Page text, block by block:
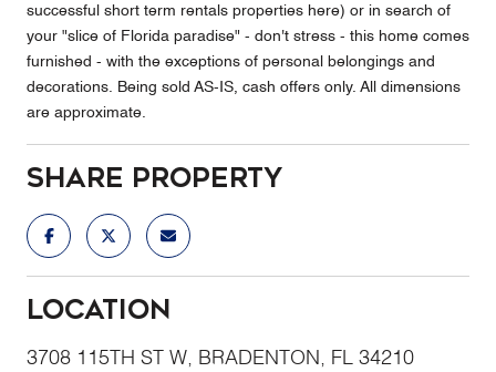
successful short term rentals properties here) or in search of
your "slice of Florida paradise" - don't stress - this home comes
furnished - with the exceptions of personal belongings and
decorations. Being sold AS-IS, cash offers only. All dimensions
are approximate.
Share Property
Location
3708 115TH ST W, BRADENTON, FL 34210